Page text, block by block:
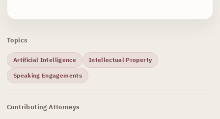
Topics
Artificial Intelligence Intellectual Property
Speaking Engagements
Contributing Attorneys